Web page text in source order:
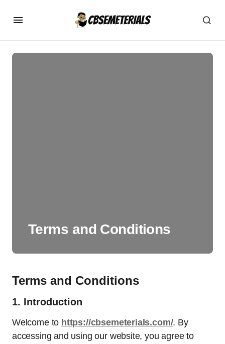
Terms and Conditions
Terms and Conditions
1. Introduction
Welcome to https://cbsemeterials.com/. By
accessing and using our website, you agree to